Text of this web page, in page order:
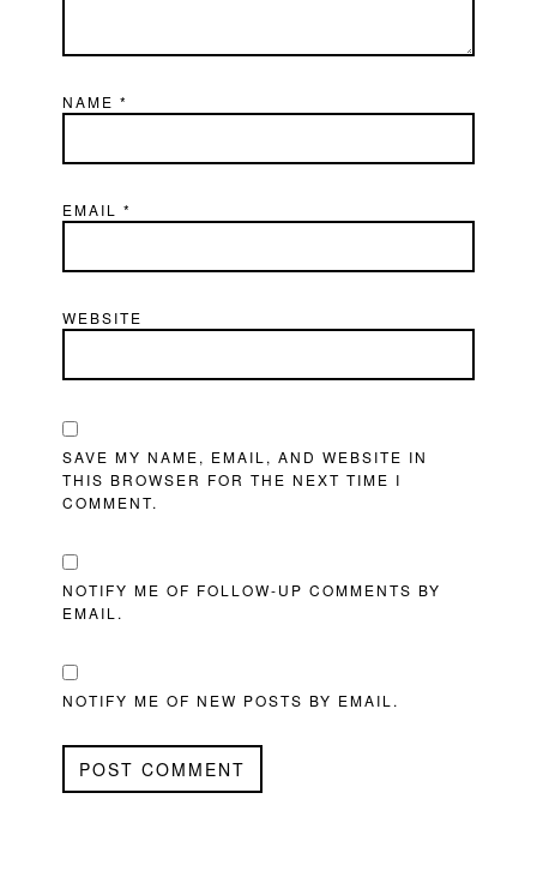
NAME*
EMAIL*
WEBSITE
SAVE MY NAME, EMAIL, AND WEBSITE IN
THIS BROWSER FOR THE NEXT TIME I
COMMENT.
NOTIFY ME OF FOLLOW-UP COMMENTS BY
EMAIL.
NOTIFY ME OF NEW POSTS BY EMAIL.